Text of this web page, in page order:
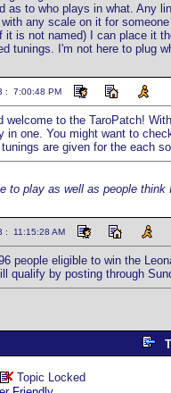
as to who plays in what. Any
any scale on it for
it is not named) I can place it
tunings. I'm not here to plug
: 7:00:48 PM
welcome to the TaroPatch!
in one. You might want to
are given for the each
to play as well as people think
: 11:15:28 AM
people eligible to win the
qualify by posting through
Topic Locked